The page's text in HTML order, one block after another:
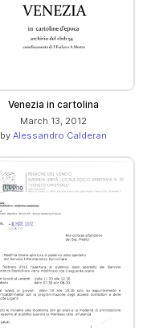
Venezia in cartolina
March 13, 2012
by Alessandro Calderan